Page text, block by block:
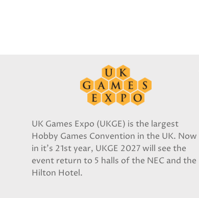
UK Games Expo (UKGE) is the largest
Hobby Games Convention in the UK. Now
in it's 21st year, UKGE 2027 will see the
event return to 5 halls of the NEC and the
Hilton Hotel.